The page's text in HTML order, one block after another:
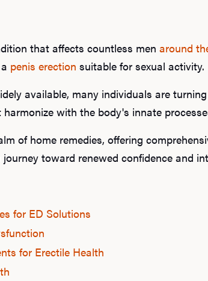
that affects countless men around
penis erection suitable for sexual activity.
available, many individuals are
with the body's innate
of home remedies, offering
toward renewed confidence and
for ED Solutions
for Erectile Health